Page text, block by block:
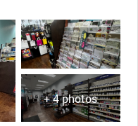
+ 4 photos